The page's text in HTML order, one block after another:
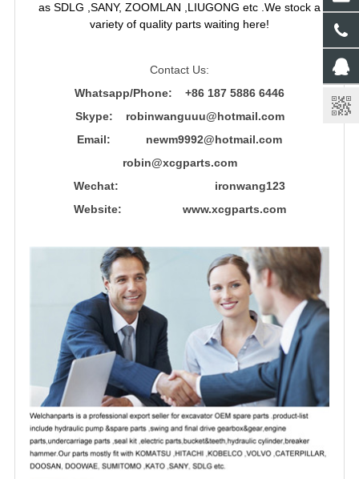
as SDLG ,SANY, ZOOMLAN ,LIUGONG etc .We stock a
variety of quality parts waiting here!
Contact Us:
Whatsapp/Phone: +86 187 5886 6446
Skype: robinwanguuu@hotmail.com
Email: newm9992@hotmail.com
robin@xcgparts.com
Wechat: ironwang123
Website: www.xcgparts.com